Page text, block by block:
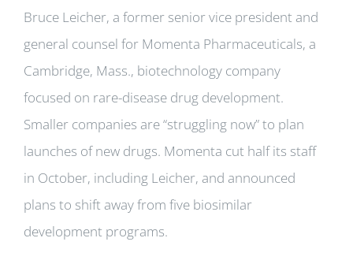
Bruce Leicher, a former senior vice president and
general counsel for Momenta Pharmaceuticals, a
Cambridge, Mass., biotechnology company
focused on rare-disease drug development.
Smaller companies are “struggling now” to plan
launches of new drugs. Momenta cut half its staff
in October, including Leicher, and announced
plans to shift away from five biosimilar
development programs.